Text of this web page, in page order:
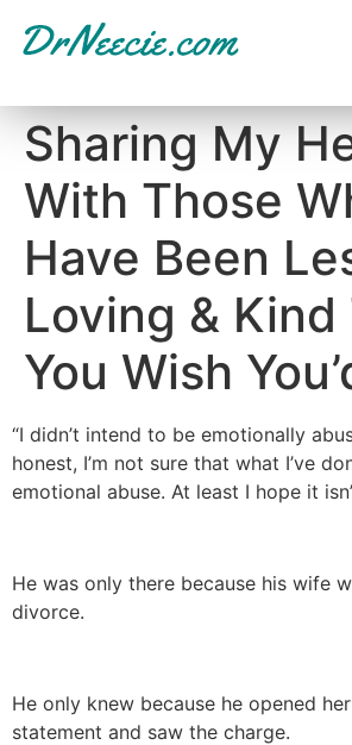
Sharing My
With Those
Have Been
Loving & Kind
You Wish
“I didn’t intend to be emotionally
honest, I’m not sure that what I’ve
emotional abuse. At least I hope it
He was only there because his wife
divorce.
He only knew because he opened
statement and saw the charge.